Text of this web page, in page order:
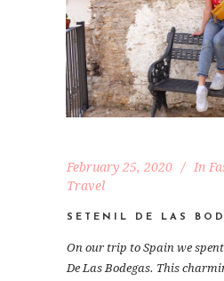
February 25, 2020 In
Travel
SETENIL DE LAS
On our trip to Spain we
De Las Bodegas. This